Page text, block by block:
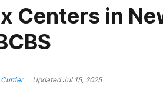
Centers in
UpdatedJul 15, 2025